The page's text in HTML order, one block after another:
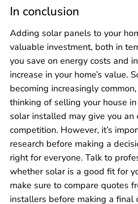
In conclusion
Adding solar panels to your
valuable investment, both in
you save on energy costs and
increase in your home’s value.
becoming increasingly common,
thinking of selling your house
solar installed may give you an
competition. However, it’s
research before making a
right for everyone. Talk to
whether solar is a good fit for
make sure to compare quotes
installers before making a final